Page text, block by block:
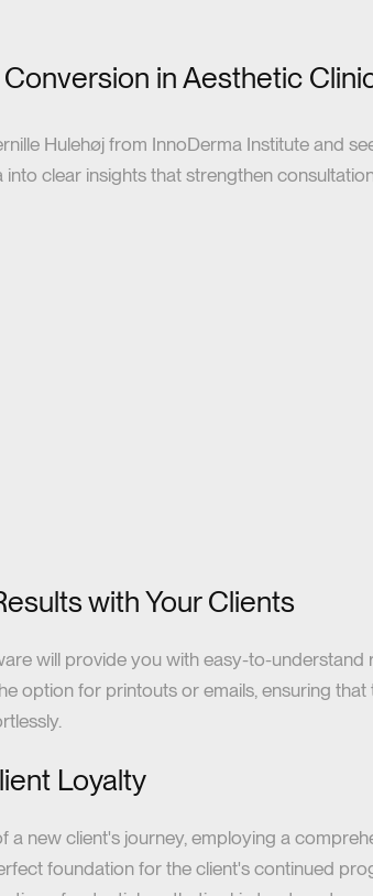
in Aesthetic
Hulehøj from InnoDerma Institute and
clear insights that strengthen
with Your Clients
will provide you with easy-to-
option for printouts or emails, ensuring
Loyalty
a new client's journey, employing a
foundation for the client's continued